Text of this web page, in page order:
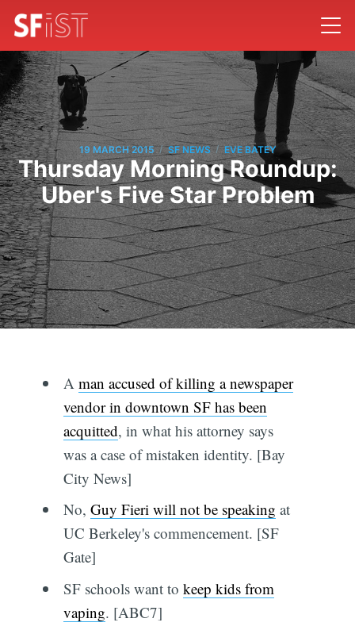
19 MARCH 2015 / SF NEWS / EVE BATEY
Thursday Morning Roundup:
Uber's Five Star Problem
A man accused of killing a newspaper
vendor in downtown SF has been
acquitted, in what his attorney says
was a case of mistaken identity. [Bay
City News]
No, Guy Fieri will not be speaking at
UC Berkeley's commencement. [SF
Gate]
SF schools want to keep kids from
vaping. [ABC7]